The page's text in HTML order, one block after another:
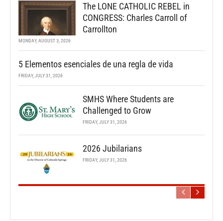
The LONE CATHOLIC REBEL in
CONGRESS: Charles Carroll of
Carrollton
MONDAY, AUGUST 3, 2026
5 Elementos esenciales de una regla de vida
FRIDAY, JULY 31, 2026
SMHS Where Students are
Challenged to Grow
FRIDAY, JULY 31, 2026
2026 Jubilarians
FRIDAY, JULY 31, 2026